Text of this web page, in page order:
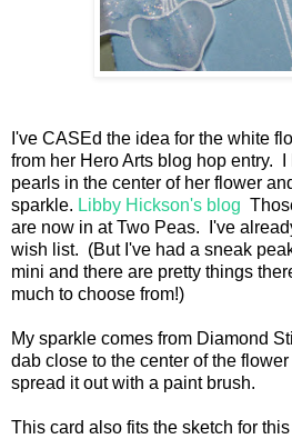
I've CASEd the idea for the white
from her Hero Arts blog hop entry.
pearls in the center of her flower
sparkle. Libby Hickson's blog
are now in at Two Peas. I've
wish list. (But I've had a sneak
mini and there are pretty things
much to choose from!)
My sparkle comes from Diamond
dab close to the center of the
spread it out with a paint brush.
This card also fits the sketch for